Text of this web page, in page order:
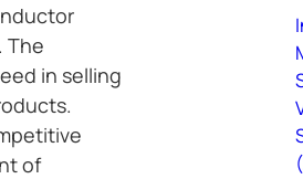
The
in selling
of